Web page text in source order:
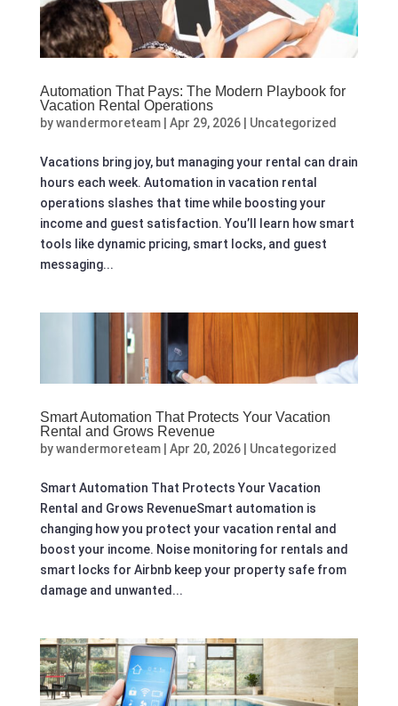
Automation That Pays: The Modern Playbook for
Vacation Rental Operations
bywandermoreteam| Apr 29, 2026| Uncategorized
Vacations bring joy, but managing your rental can drain
hours each week. Automation in vacation rental
operations slashes that time while boosting your
income and guest satisfaction. You’ll learn how smart
tools like dynamic pricing, smart locks, and guest
messaging...
Smart Automation That Protects Your Vacation
Rental and Grows Revenue
bywandermoreteam| Apr 20, 2026| Uncategorized
Smart Automation That Protects Your Vacation
Rental and Grows RevenueSmart automation is
changing how you protect your vacation rental and
boost your income. Noise monitoring for rentals and
smart locks for Airbnb keep your property safe from
damage and unwanted...